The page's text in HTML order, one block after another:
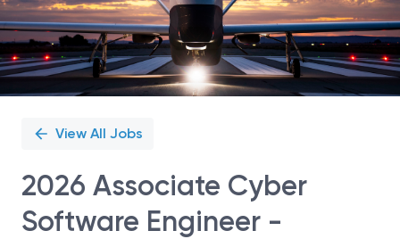
View All Jobs
2026 Associate Cyber
Software Engineer -